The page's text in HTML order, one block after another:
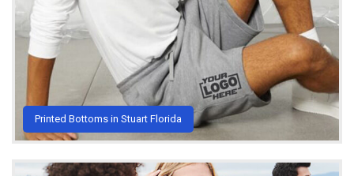
Printed Bottoms in Stuart Florida